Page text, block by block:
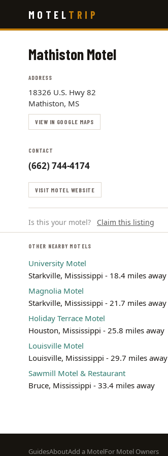
main
MOTEL TRIP
Mathiston Motel
ADDRESS
18326 U.S. Hwy 82
Mathiston, MS
VIEW IN GOOGLE MAPS
CONTACT
(662) 744-4174
VISIT MOTEL WEBSITE
Is this your motel? Claim this listing
OTHER NEARBY MOTELS
University Motel
Starkville, Mississippi - 18.4 miles away
Magnolia Motel
Starkville, Mississippi - 21.7 miles away
Holiday Terrace Motel
Houston, Mississippi - 25.8 miles away
Louisville Motel
Louisville, Mississippi - 29.7 miles away
Sawmill Motel & Restaurant
Bruce, Mississippi - 33.4 miles away
Footer
GuidesAboutAdd a MotelFor Motel Owners